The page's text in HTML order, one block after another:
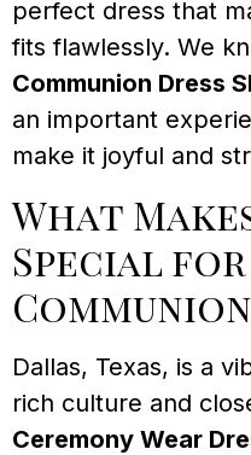
perfect dress that
fits flawlessly. We
Communion Dress
an important
make it joyful and
What
Special
Dallas, Texas, is a
rich culture and
Ceremony Wear